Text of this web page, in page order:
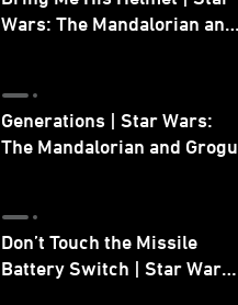
Wars: The Mandalorian and
Generations | Star Wars:
The Mandalorian and Grogu
Don’t Touch the Missile
Battery Switch | Star Wars: